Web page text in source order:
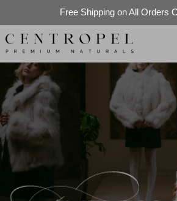
Free Shipping on All Orders